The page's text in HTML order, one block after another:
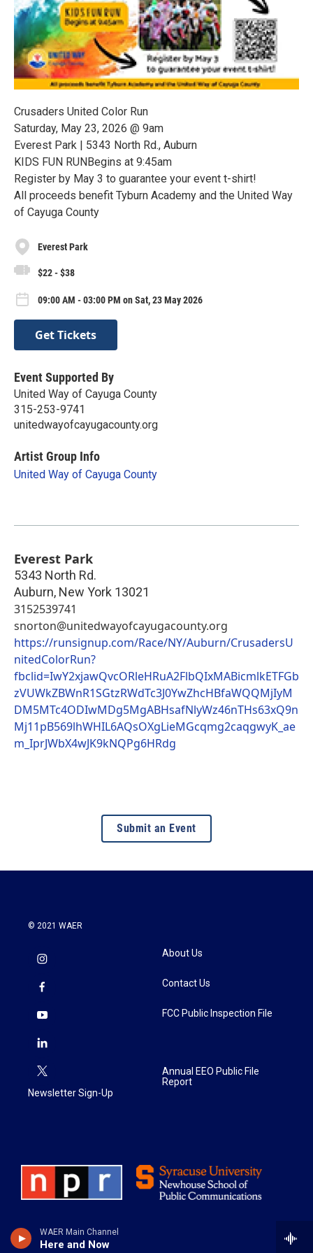
WAER Main Channel
Here and Now
Crusaders United Color Run
Saturday, May 23, 2026 @ 9am
Everest Park | 5343 North Rd., Auburn
KIDS FUN RUNBegins at 9:45am
Register by May 3 to guarantee your event t-shirt!
All proceeds benefit Tyburn Academy and the United Way
of Cayuga County
Everest Park
$22 - $38
09:00 AM - 03:00 PM on Sat, 23 May 2026
Get Tickets
Event Supported By
United Way of Cayuga County
315-253-9741
unitedwayofcayugacounty.org
Artist Group Info
United Way of Cayuga County
Everest Park
5343 North Rd.
Auburn, New York 13021
3152539741
snorton@unitedwayofcayugacounty.org
https://runsignup.com/Race/NY/Auburn/CrusadersU
nitedColorRun?
fbclid=IwY2xjawQvcORleHRuA2FlbQIxMABicmlkETFGb
zVUWkZBWnR1SGtzRWdTc3J0YwZhcHBfaWQQMjIyM
DM5MTc4ODIwMDg5MgABHsafNlyWz46nTHs63xQ9n
Mj11pB569lhWHIL6AQsOXgLieMGcqmg2caqgwyK_ae
m_IprJWbX4wJK9kNQPg6HRdg
Submit an Event
© 2021 WAER
Newsletter Sign-Up
About Us
Contact Us
FCC Public Inspection File
Annual EEO Public File
Report